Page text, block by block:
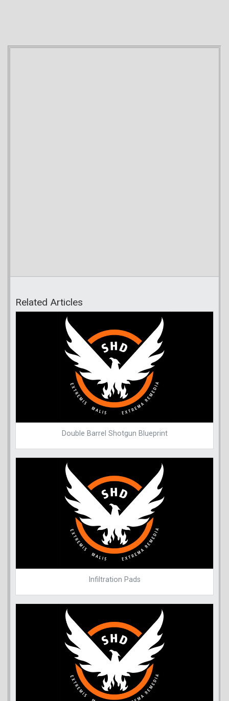
Related Articles
Double Barrel Shotgun Blueprint
Infiltration Pads